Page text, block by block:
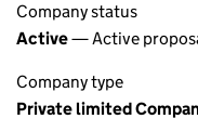
Company status
Active— Active
Company type
Private limited